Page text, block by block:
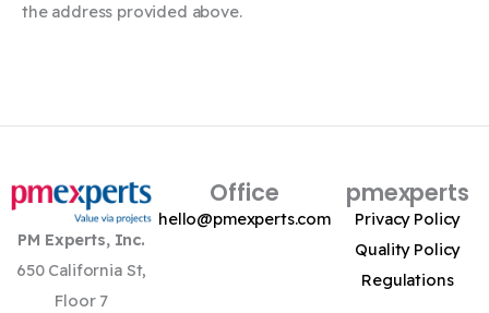
the address provided above.
PM Experts, Inc.
650 California St,
Floor 7
Office
hello@pmexperts.com
pmexperts
Privacy Policy
Quality Policy
Regulations